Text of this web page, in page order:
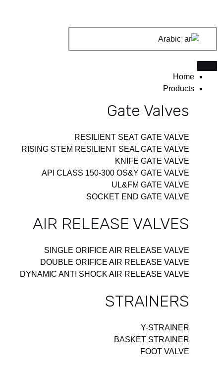
المحتوى
Arabic
Home
Products
Gate Valves
RESILIENT SEAT GATE VALVE
RISING STEM RESILIENT SEAL GATE VALVE
KNIFE GATE VALVE
API CLASS 150-300 OS&Y GATE VALVE
UL&FM GATE VALVE
SOCKET END GATE VALVE
AIR RELEASE VALVES
SINGLE ORIFICE AIR RELEASE VALVE
DOUBLE ORIFICE AIR RELEASE VALVE
DYNAMIC ANTI SHOCK AIR RELEASE VALVE
STRAINERS
Y-STRAINER
BASKET STRAINER
FOOT VALVE